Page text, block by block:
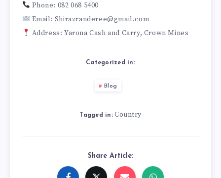
Phone: 082 068 5400
Email: Shirazranderee@gmail.com
Address: Yarona Cash and Carry, Crown Mines
Categorized in:
Blog
Tagged in: Country
Share Article: